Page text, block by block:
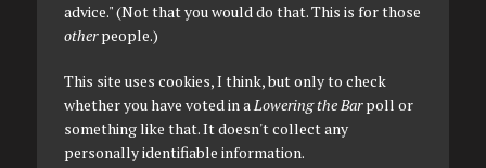
advice." (Not that you would do that. This is for those
otherpeople.)
This site uses cookies, I think, but only to check
whether you have voted in aLowering the Barpoll or
something like that. It doesn't collect any
personally identifiable information.